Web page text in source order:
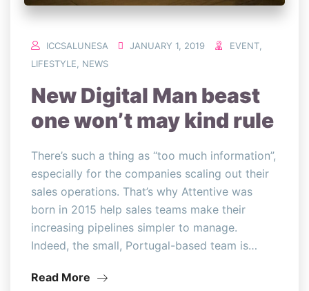
ICCSALUNESA JANUARY 1, 2019 EVENT
LIFESTYLE
NEWS
New Digital Man beast
one won’t may kind rule
There’s such a thing as “too much information”,
especially for the companies scaling out their
sales operations. That’s why Attentive was
born in 2015 help sales teams make their
increasing pipelines simpler to manage.
Indeed, the small, Portugal-based team is…
Read More